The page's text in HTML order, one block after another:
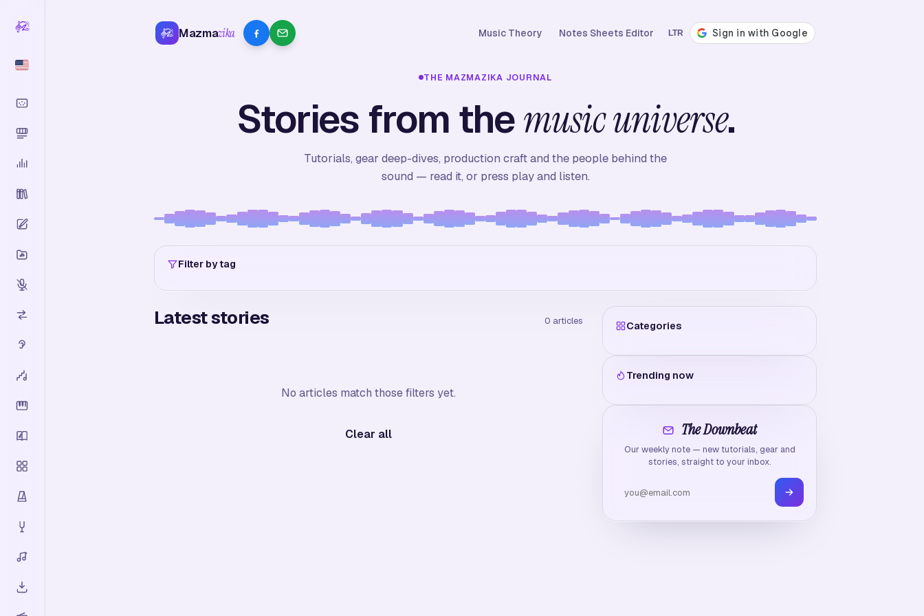
Mazmazika Music Theory Notes Sheets Editor LTR
THE MAZMAZIKA JOURNAL
Stories from themusic universe.
Tutorials, gear deep-dives, production craft and the people behind the
sound — read it, or press play and listen.
Filter by tag
Latest stories 0 articles
No articles match those filters yet.
Clear all
Categories
Trending now
The Downbeat
Our weekly note — new tutorials, gear and
stories, straight to your inbox.